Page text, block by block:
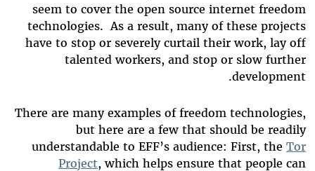
seem to cover the open source internet freedom
technologies. As a result, many of these projects
have to stop or severely curtail their work, lay off
talented workers, and stop or slow further
development.
There are many examples of freedom technologies,
but here are a few that should be readily
understandable to EFF’s audience: First, theTor
Project, which helps ensure that people can